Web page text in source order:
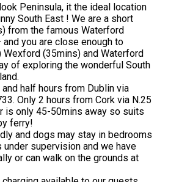
Peninsula, it the ideal location
South East ! We are a short
from the famous Waterford
you are close enough to
Wexford (35mins) and Waterford
of exploring the wonderful South
half hours from Dublin via
Only 2 hours from Cork via N.25
is only 45-50mins away so suits
ferry!
and dogs may stay in bedrooms
supervision and we have
or can walk on the grounds at